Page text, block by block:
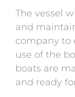
The vessel
and
company to
use of the
boats are
and ready